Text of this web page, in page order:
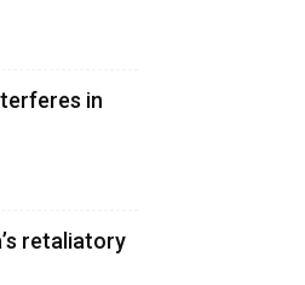
in
retaliatory